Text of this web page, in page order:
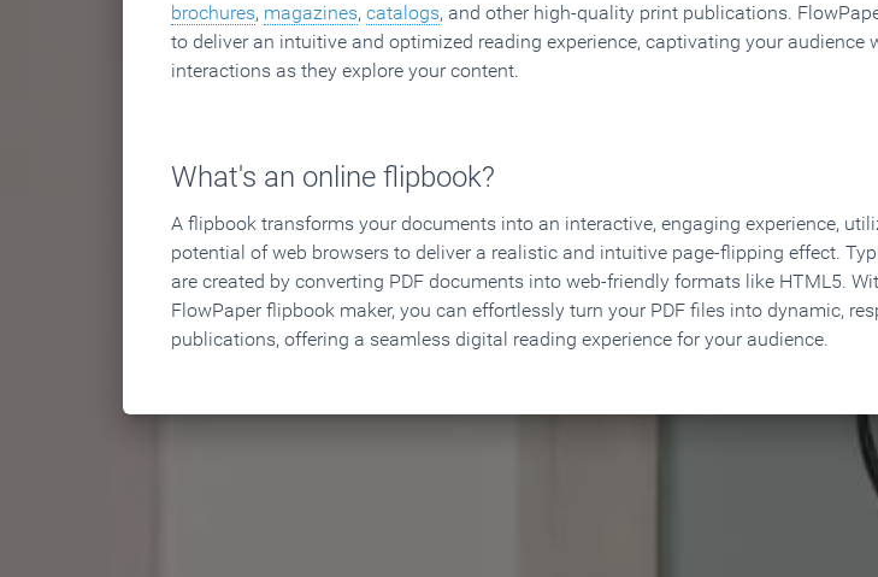
brochures, magazines, catalogs, and other high-quality print publications.
to deliver an intuitive and optimized reading experience, captivating your audience
interactions as they explore your content.
What's an online flipbook?
A flipbook transforms your documents into an interactive, engaging experience,
potential of web browsers to deliver a realistic and intuitive page-flipping effect.
are created by converting PDF documents into web-friendly formats like HTML5.
FlowPaper flipbook maker, you can effortlessly turn your PDF files into dynamic,
publications, offering a seamless digital reading experience for your audience.
How to Make an Online